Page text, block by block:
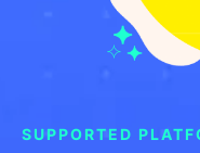
SUPPORTED